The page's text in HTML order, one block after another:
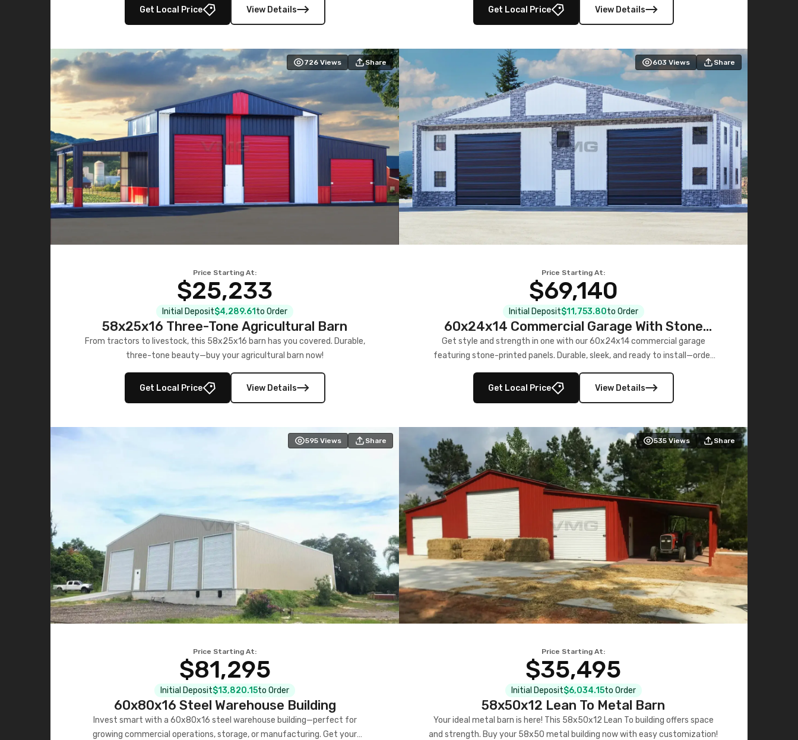
storage in brown and black. Its c
Get Local Price View Details
secure, large-scale s
Get Local Price View Details
726 Views Share
Price Starting At:
$25,233
Initial Deposit$4,289.61 to Order
58x25x16 Three-Tone Agricultural Barn
From tractors to livestock, this 58x25x16 barn has you covered. Durable,
three-tone beauty—buy your agricultural barn now!
Get Local Price View Details
603 Views Share
Price Starting At:
$69,140
Initial Deposit$11,753.80to Order
60x24x14 Commercial Garage With Stone
Printed Panels
Get style and strength in one with our 60x24x14 commercial garage
featuring stone-printed panels. Durable, sleek, and ready to install—order
Get Local Price
View Details
595 Views Share
Price Starting At:
$81,295
Initial Deposit$13,820.15to Order
60x80x16 Steel Warehouse Building
Invest smart with a 60x80x16 steel warehouse building—perfect for
growing commercial operations, storage, or manufacturing. Get your
535 Views Share
Price Starting At:
$35,495
Initial Deposit$6,034.15to Order
58x50x12 Lean To Metal Barn
Your ideal metal barn is here! This 58x50x12 Lean To building offers space
and strength. Buy your 58x50 metal building now with easy customization!